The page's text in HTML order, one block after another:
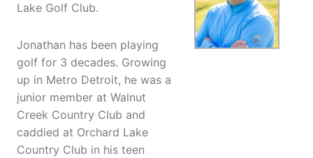
Lake Golf Club.
Jonathan has been playing
golf for 3 decades. Growing
up in Metro Detroit, he was a
junior member at Walnut
Creek Country Club and
caddied at Orchard Lake
Country Club in his teen